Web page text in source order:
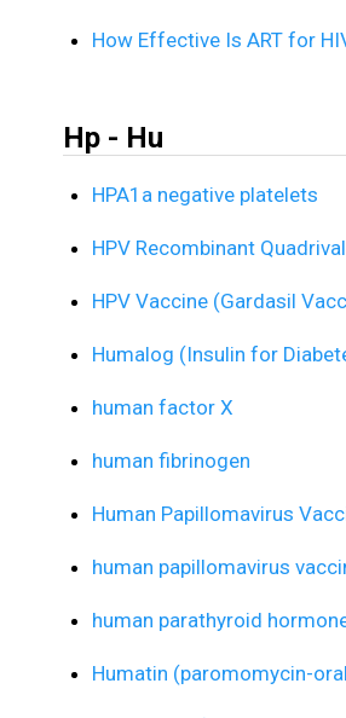
How Effective Is ART for
Hp - Hu
HPA1a negative platelets
HPV Recombinant
HPV Vaccine (Gardasil
Humalog (Insulin for
human factor X
human fibrinogen
Human Papillomavirus
human papillomavirus
human parathyroid
Humatin (paromomycin-